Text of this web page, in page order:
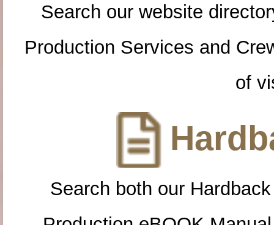
Search our website
Production Services and
of
Search both our